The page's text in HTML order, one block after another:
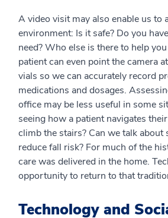
A video visit may also enable us to
environment: Is it safe? Do you
need? Who else is there to help
patient can even point the camera
vials so we can accurately record
medications and dosages.
office may be less useful in some
seeing how a patient navigates
climb the stairs? Can we talk about
reduce fall risk? For much of the
care was delivered in the home.
opportunity to return to that
Technology and